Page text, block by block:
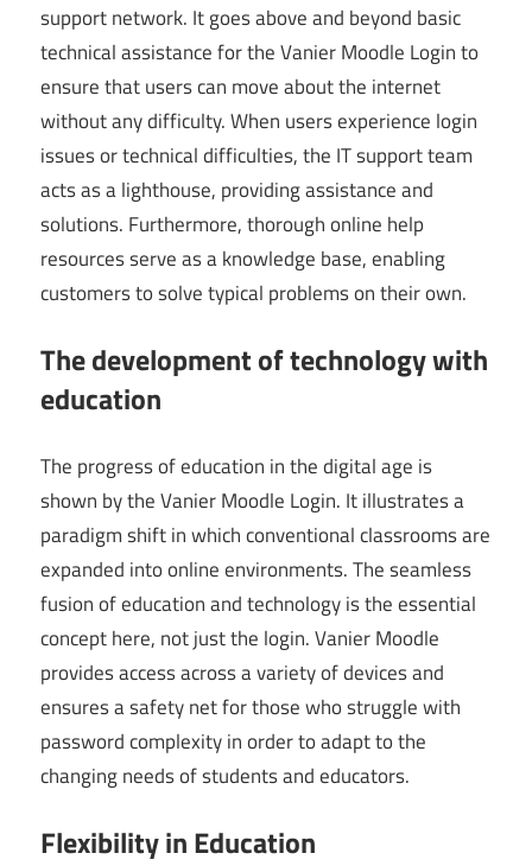
support network. It goes above and beyond basic
technical assistance for the Vanier Moodle Login to
ensure that users can move about the internet
without any difficulty. When users experience login
issues or technical difficulties, the IT support team
acts as a lighthouse, providing assistance and
solutions. Furthermore, thorough online help
resources serve as a knowledge base, enabling
customers to solve typical problems on their own.
The development of technology with
education
The progress of education in the digital age is
shown by the Vanier Moodle Login. It illustrates a
paradigm shift in which conventional classrooms are
expanded into online environments. The seamless
fusion of education and technology is the essential
concept here, not just the login. Vanier Moodle
provides access across a variety of devices and
ensures a safety net for those who struggle with
password complexity in order to adapt to the
changing needs of students and educators.
Flexibility in Education